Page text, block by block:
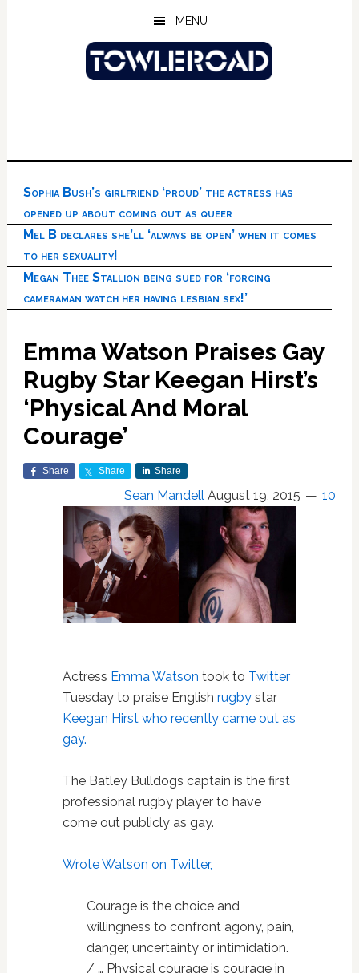
MENU
Sophia Bush’s girlfriend ‘proud’ the actress has
opened up about coming out as queer
Mel B declares she’ll ‘always be open’ when it comes
to her sexuality!
Megan Thee Stallion being sued for ‘forcing
cameraman watch her having lesbian sex!’
Emma Watson Praises Gay
Rugby Star Keegan Hirst’s
‘Physical And Moral
Courage’
Share Share Share
Sean Mandell August 19, 2015 10
Actress Emma Watson took to Twitter
Tuesday to praise English rugbystar
Keegan Hirst who recently came out as
gay.
The Batley Bulldogs captain is the first
professional rugby player to have
come out publicly as gay.
Wrote Watson on Twitter,
Courage is the choice and
willingness to confront agony, pain,
danger, uncertainty or intimidation.
/ … Physical courage is courage in